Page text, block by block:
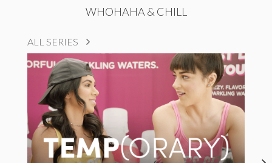
WHOHAHA & CHILL
ALL SERIES